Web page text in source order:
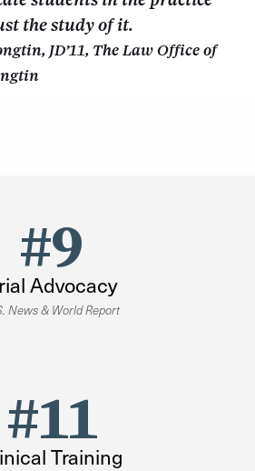
the study of it.
JD’11, The Law Office of
#9
Advocacy
News & World Report
#11
Training